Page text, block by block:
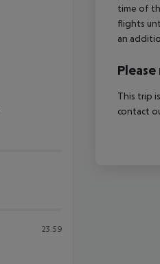
23:59
time of
flights
an
This trip
contact